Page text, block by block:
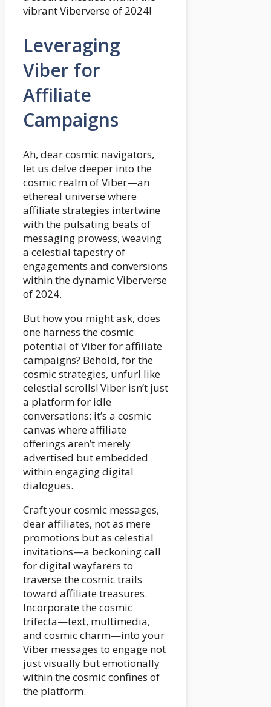
vibrant Viberverse of 2024!
Leveraging
Viber for
Affiliate
Campaigns
Ah, dear cosmic navigators,
let us delve deeper into the
cosmic realm of Viber—an
ethereal universe where
affiliate strategies intertwine
with the pulsating beats of
messaging prowess, weaving
a celestial tapestry of
engagements and conversions
within the dynamic Viberverse
of 2024.
But how you might ask, does
one harness the cosmic
potential of Viber for affiliate
campaigns? Behold, for the
cosmic strategies, unfurl like
celestial scrolls! Viber isn’t just
a platform for idle
conversations; it’s a cosmic
canvas where affiliate
offerings aren’t merely
advertised but embedded
within engaging digital
dialogues.
Craft your cosmic messages,
dear affiliates, not as mere
promotions but as celestial
invitations—a beckoning call
for digital wayfarers to
traverse the cosmic trails
toward affiliate treasures.
Incorporate the cosmic
trifecta—text, multimedia,
and cosmic charm—into your
Viber messages to engage not
just visually but emotionally
within the cosmic confines of
the platform.